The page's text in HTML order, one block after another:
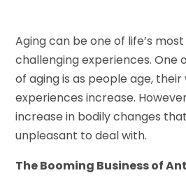
Aging can be one of life’s
challenging experiences. One
of aging is as people age,
experiences increase.
increase in bodily changes
unpleasant to deal with.
The Booming Business of